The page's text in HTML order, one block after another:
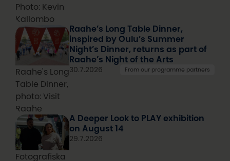
Photo: Kevin
Kallombo
Raahe's Long
Table Dinner,
photo: Visit
Raahe
Raahe’s Long Table Dinner,
inspired by Oulu’s Summer
Night’s Dinner, returns as part of
Raahe’s Night of the Arts
30.7.2026 From our programme partners
Fotografiska
A Deeper Look to PLAY exhibition
on August 14
29.7.2026